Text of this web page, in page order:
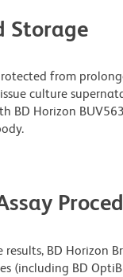
Storage
from
culture
BD Horizon
BD Horizon
(including BD